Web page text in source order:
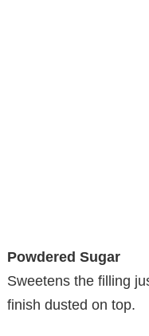
Powdered Sugar
Sweetens the filling
finish dusted on top.